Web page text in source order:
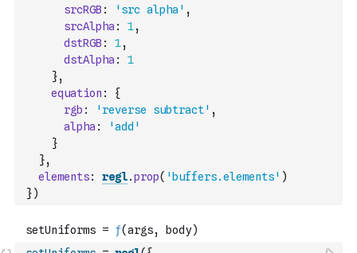
srcRGB : 'src alpha' ,
srcAlpha : 1,
dstRGB : 1,
dstAlpha :
1
},
equation :
{
rgb : 'reverse subtract' ,
alpha :
'add'
}
},
elements: regl.prop( 'buffers.elements' )
})